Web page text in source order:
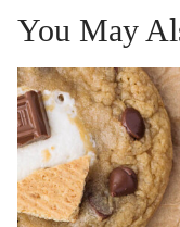
You May